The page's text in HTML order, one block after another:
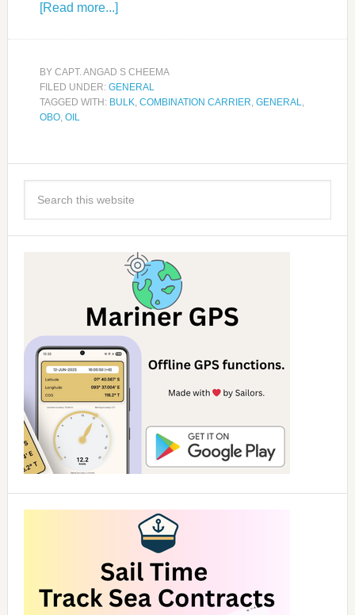
[Read more...]
BY CAPT. ANGAD S CHEEMA
FILED UNDER: GENERAL
TAGGED WITH: BULK, COMBINATION CARRIER, GENERAL,
OBO, OIL